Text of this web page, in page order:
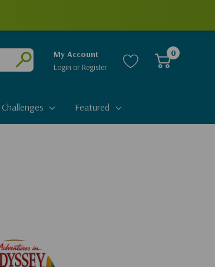
Submit
My Account
Login or Register
0
Featured